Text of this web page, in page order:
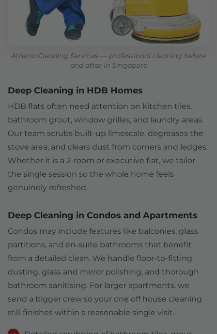
Athena Cleaning Services — professional cleaning before
and after in Singapore
Deep Cleaning in HDB Homes
HDB flats often need attention on kitchen tiles,
bathroom grout, window grilles, and laundry areas.
Our team scrubs built-up limescale, degreases the
stove area, and clears dust from corners and ledges.
Whether it is a 2-room or executive flat, we tailor
the single session so the whole home feels
genuinely refreshed.
Deep Cleaning in Condos and Apartments
Condos may include features like balconies, glass
partitions, and en-suite bathrooms that benefit
from a detailed clean. We handle floor-to-fitting
dusting, glass and mirror polishing, and thorough
bathroom sanitising. For larger apartments, we
send a bigger crew so your one off house cleaning
still finishes within a reasonable single visit.